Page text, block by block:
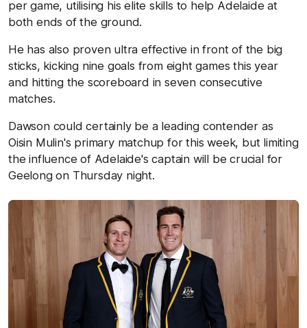
per game, utilising his elite skills to help Adelaide at
both ends of the ground.
He has also proven ultra effective in front of the big
sticks, kicking nine goals from eight games this year
and hitting the scoreboard in seven consecutive
matches.
Dawson could certainly be a leading contender as
Oisin Mulin's primary matchup for this week, but limiting
the influence of Adelaide's captain will be crucial for
Geelong on Thursday night.